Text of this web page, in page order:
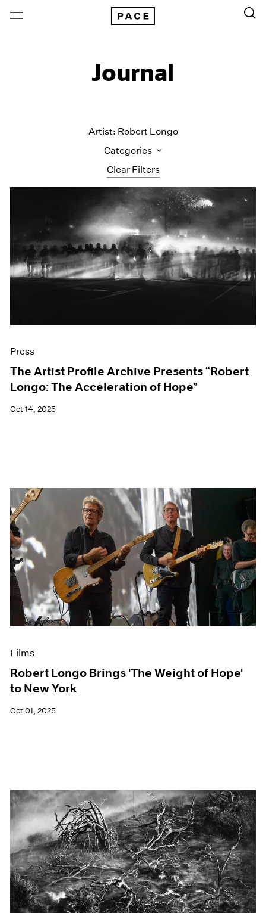
Journal
Clear Filters
Artist: Robert Longo
Categories
All Categories
Art Fairs
Artist Projects
Content
Essays
Events
Exhibitions
News
Press
Press
The Artist Profile Archive Presents “Robert
Longo: The Acceleration of Hope”
Oct 14, 2025
Films
Robert Longo Brings 'The Weight of Hope'
to New York
Oct 01, 2025